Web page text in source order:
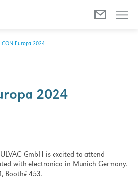
Europa 2024
2024
GmbH is excited to attend
with electronica in Munich Germany.
Booth# 453.